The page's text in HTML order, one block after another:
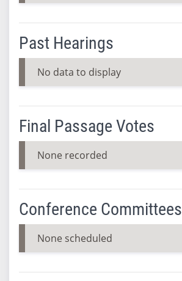
Past Hearings
No data to display
Final Passage Votes
None recorded
Conference Committees
None scheduled